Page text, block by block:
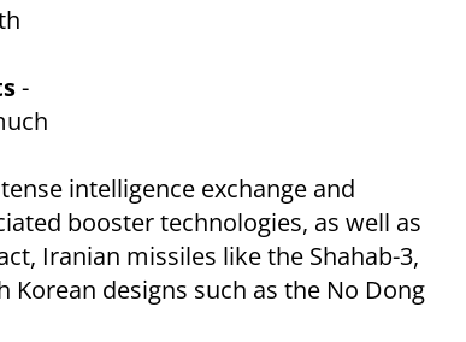
-
intelligence exchange and
booster technologies, as well as
Iranian missiles like the Shahab-3,
designs such as the No Dong